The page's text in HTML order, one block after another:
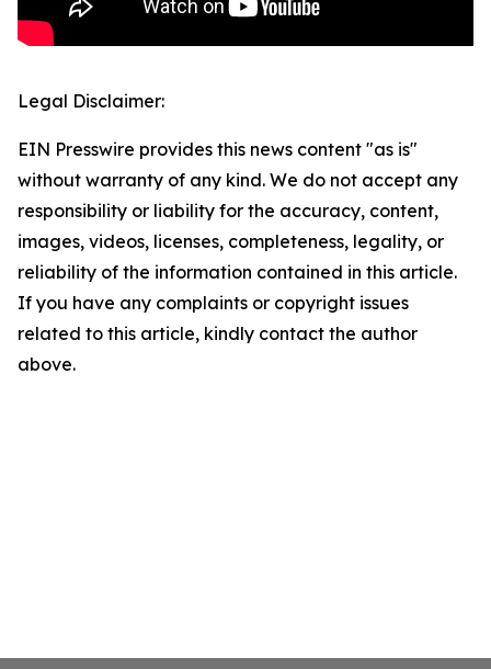
Legal Disclaimer:
EIN Presswire provides this news content "as is"
without warranty of any kind. We do not accept any
responsibility or liability for the accuracy, content,
images, videos, licenses, completeness, legality, or
reliability of the information contained in this article.
If you have any complaints or copyright issues
related to this article, kindly contact the author
above.